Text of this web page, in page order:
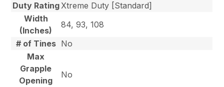
Duty RatingXtreme Duty [Standard]
Width
(Inches)
84, 93, 108
# of Tines No
Max
Grapple
Opening
No